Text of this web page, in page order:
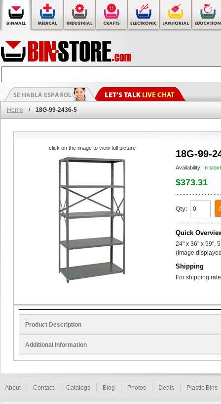
Home / 18G-99-2436-5
18G-99-
Availability: In
$373.31
Qty:
Quick
24" x 36" x 99",
(Image
Shipping
For shipping
click on the image to view full picture
Product Description
Additional Information
About Contact Catalogs Blog Photos Deals Plastic Bins